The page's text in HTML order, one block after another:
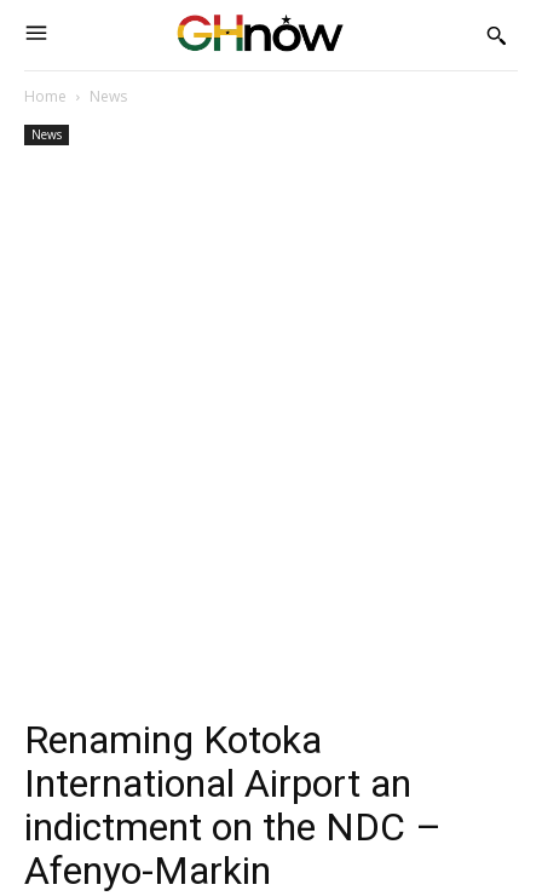
Home News
News
Renaming Kotoka
International Airport an
indictment on the NDC –
Afenyo-Markin